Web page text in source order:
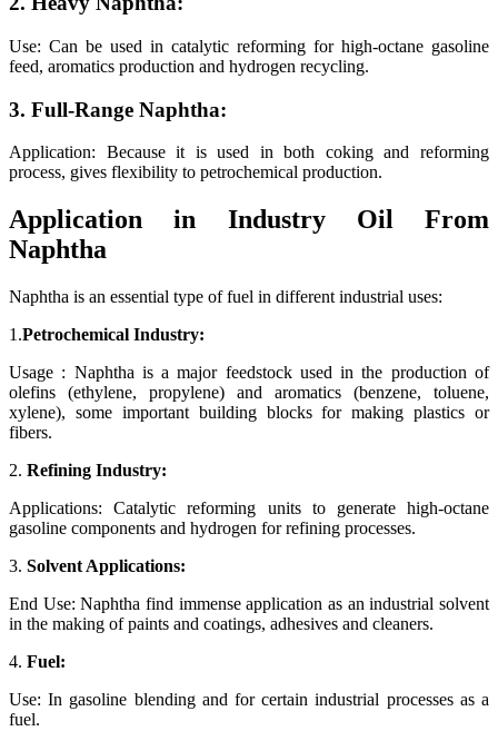
Use: Can be used in catalytic reforming for high-octane gasoline
feed, aromatics production and hydrogen recycling.
3. Full-Range Naphtha:
Application: Because it is used in both coking and reforming
process, gives flexibility to petrochemical production.
Application in Industry Oil From
Naphtha
Naphtha is an essential type of fuel in different industrial uses:
1.Petrochemical Industry:
Usage : Naphtha is a major feedstock used in the production of
olefins (ethylene, propylene) and aromatics (benzene, toluene,
xylene), some important building blocks for making plastics or
fibers.
2. Refining Industry:
Applications: Catalytic reforming units to generate high-octane
gasoline components and hydrogen for refining processes.
3. Solvent Applications:
End Use: Naphtha find immense application as an industrial solvent
in the making of paints and coatings, adhesives and cleaners.
4. Fuel:
Use: In gasoline blending and for certain industrial processes as a
fuel.